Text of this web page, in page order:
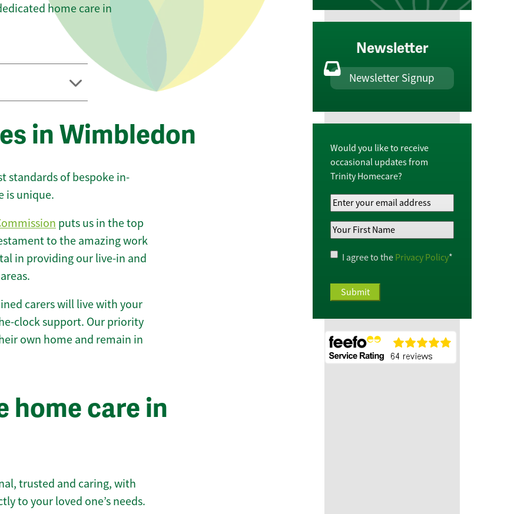
home care in
in Wimbledon
standards of bespoke in-
is unique.
puts us in the top
to the amazing work
in providing our live-in and
carers will live with your
clock support. Our priority
own home and remain in
home care in
trusted and caring, with
to your loved one’s needs.
Newsletter
Newsletter Signup
Would you like to receive
occasional updates from
Trinity Homecare?
Your
Email
Address*
Your
Name*
Privacy
Policy*
I agree to the Privacy Policy*